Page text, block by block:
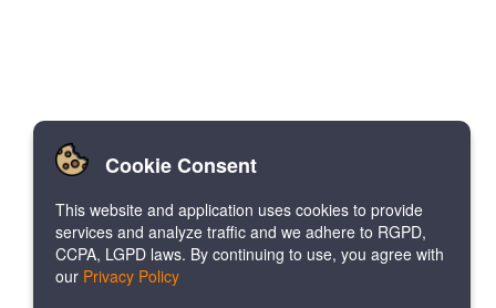
Cookie Consent
This website and application uses cookies to provide
services and analyze traffic and we adhere to RGPD,
CCPA, LGPD laws. By continuing to use, you agree with
our Privacy Policy